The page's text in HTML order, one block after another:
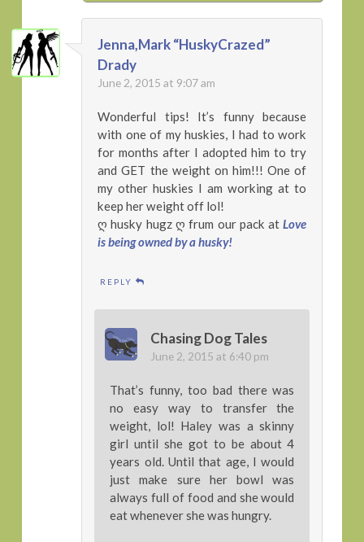
Jenna,Mark “HuskyCrazed”
Drady
June 2, 2015 at 9:07 am
Wonderful tips! It’s funny because
with one of my huskies, I had to work
for months after I adopted him to try
and GET the weight on him!!! One of
my other huskies I am working at to
keep her weight off lol!
ღ husky hugz ღ frum our pack atLove
is being owned by a husky!
REPLY
Chasing Dog Tales
June 2, 2015 at 6:40 pm
That’s funny, too bad there was
no easy way to transfer the
weight, lol! Haley was a skinny
girl until she got to be about 4
years old. Until that age, I would
just make sure her bowl was
always full of food and she would
eat whenever she was hungry.